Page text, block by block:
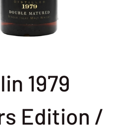
1979
Edition /